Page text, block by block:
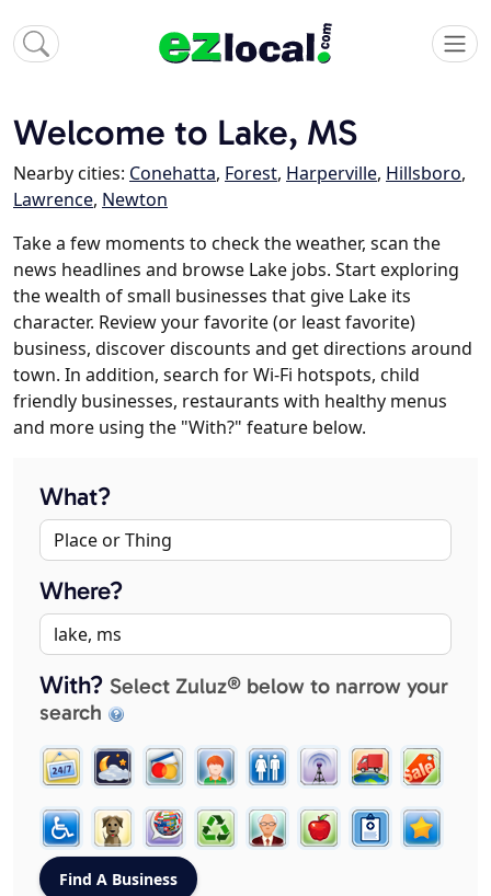
Welcome to Lake, MS
Nearby cities: Conehatta, Forest, Harperville, Hillsboro,
Lawrence, Newton
Take a few moments to check the weather, scan the
news headlines and browse Lake jobs. Start exploring
the wealth of small businesses that give Lake its
character. Review your favorite (or least favorite)
business, discover discounts and get directions around
town. In addition, search for Wi-Fi hotspots, child
friendly businesses, restaurants with healthy menus
and more using the "With?" feature below.
What?
Where?
With? Select Zuluz® below to narrow your
search